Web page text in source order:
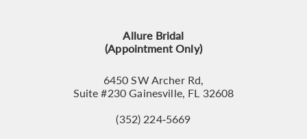
Allure Bridal
(Appointment Only)
6450 SW Archer Rd,
Suite #230 Gainesville, FL 32608
(352) 224‑5669